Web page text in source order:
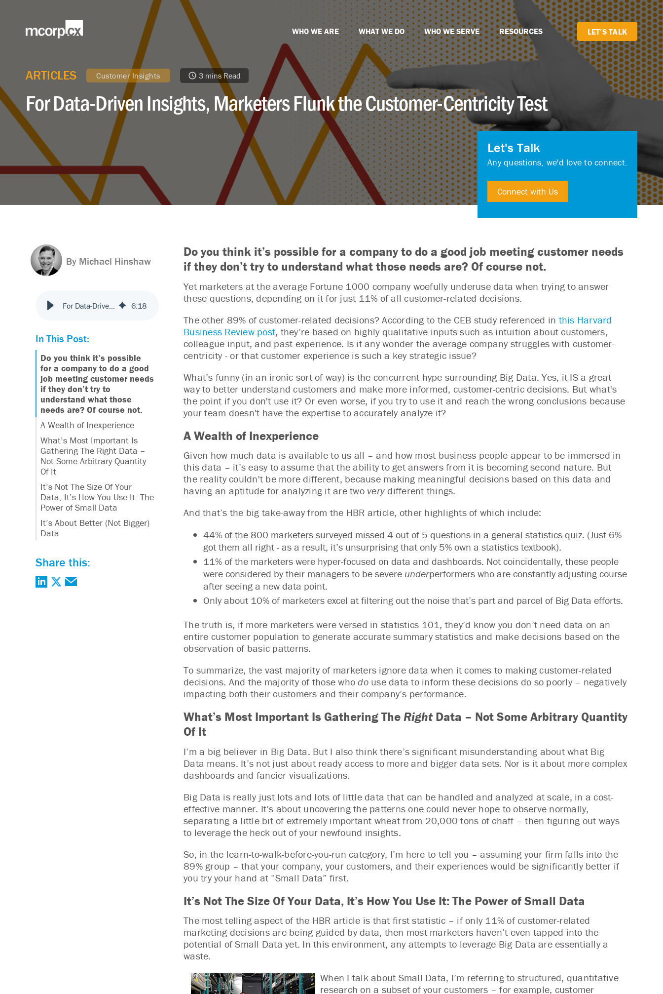
WHO WE ARE WHAT WE DO WHO WE SERVE RESOURCES LET’S TALK
ARTICLES Customer Insights 3 mins Read
For Data-Driven Insights, Marketers Flunk the Customer-Centricity Test
Let's Talk
Any questions, we'd love to connect.
Connect with Us
By Michael Hinshaw
For Data-Driven Insights, Marketers Flunk the Customer-Centricity Test 6:18
In This Post:
Do you think it’s possible
for a company to do a good
job meeting customer needs
if they don’t try to
understand what those
needs are? Of course not.
A Wealth of Inexperience
What’s Most Important Is
Gathering The Right Data –
Not Some Arbitrary Quantity
Of It
It’s Not The Size Of Your
Data, It’s How You Use It: The
Power of Small Data
It’s About Better (Not Bigger)
Data
Share this:
Do you think it’s possible for a company to do a good job meeting customer needs
if they don’t try to understand what those needs are? Of course not.
Yet marketers at the average Fortune 1000 company woefully underuse data when trying to answer
these questions, depending on it for just 11% of all customer-related decisions.
The other 89% of customer-related decisions? According to the CEB study referenced in this Harvard
Business Review post, they’re based on highly qualitative inputs such as intuition about customers,
colleague input, and past experience. Is it any wonder the average company struggles with customer-
centricity - or that customer experience is such a key strategic issue?
What’s funny (in an ironic sort of way) is the concurrent hype surrounding Big Data. Yes, it IS a great
way to better understand customers and make more informed, customer-centric decisions. But what's
the point if you don't use it? Or even worse, if you try to use it and reach the wrong conclusions because
your team doesn't have the expertise to accurately analyze it?
A Wealth of Inexperience
Given how much data is available to us all – and how most business people appear to be immersed in
this data – it’s easy to assume that the ability to get answers from it is becoming second nature. But
the reality couldn't be more different, because making meaningful decisions based on this data and
having an aptitude for analyzing it are two verydifferent things.
And that’s the big take-away from the HBR article, other highlights of which include:
44% of the 800 marketers surveyed missed 4 out of 5 questions in a general statistics quiz. (Just 6%
got them all right - as a result, it’s unsurprising that only 5% own a statistics textbook).
11% of the marketers were hyper-focused on data and dashboards. Not coincidentally, these people
were considered by their managers to be severe underperformers who are constantly adjusting course
after seeing a new data point.
Only about 10% of marketers excel at filtering out the noise that’s part and parcel of Big Data efforts.
The truth is, if more marketers were versed in statistics 101, they’d know you don’t need data on an
entire customer population to generate accurate summary statistics and make decisions based on the
observation of basic patterns.
To summarize, the vast majority of marketers ignore data when it comes to making customer-related
decisions. And the majority of those whodo use data to inform these decisions do so poorly – negatively
impacting both their customers and their company’s performance.
What’s Most Important Is Gathering TheRightData – Not Some Arbitrary Quantity
Of It
I’m a big believer in Big Data. But I also think there’s significant misunderstanding about what Big
Data means. It’s not just about ready access to more and bigger data sets. Nor is it about more complex
dashboards and fancier visualizations.
Big Data is really just lots and lots of little data that can be handled and analyzed at scale, in a cost-
effective manner. It’s about uncovering the patterns one could never hope to observe normally,
separating a little bit of extremely important wheat from 20,000 tons of chaff – then figuring out ways
to leverage the heck out of your newfound insights.
So, in the learn-to-walk-before-you-run category, I’m here to tell you – assuming your firm falls into the
89% group – that your company, your customers, and their experiences would be significantly better if
you try your hand at “Small Data” first.
It’s Not The Size Of Your Data, It’s How You Use It: The Power of Small Data
The most telling aspect of the HBR article is that first statistic – if only 11% of customer-related
marketing decisions are being guided by data, then most marketers haven’t even tapped into the
potential of Small Data yet. In this environment, any attempts to leverage Big Data are essentially a
waste.
When I talk about Small Data, I’m referring to structured, quantitative
research on a subset of your customers – for example, customer